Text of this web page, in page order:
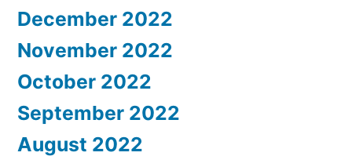
December 2022
November 2022
October 2022
September 2022
August 2022